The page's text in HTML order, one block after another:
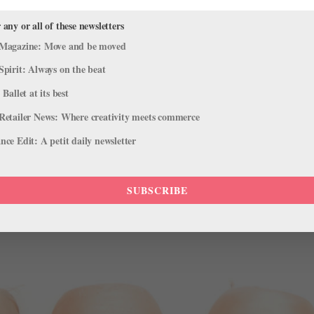
collaboration with Broadway Dance Center, Só Dança has
faces of the musical theater world! Offered in two different
or all of these newsletters
Move and be moved
Always on the beat
at its best
News: Where creativity meets commerce
Edit: A petit daily newsletter
SUBSCRIBE